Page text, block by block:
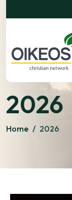
2026
Home / 2026